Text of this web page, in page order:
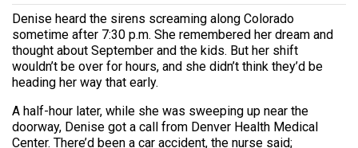
Denise heard the sirens screaming along Colorado
sometime after 7:30 p.m. She remembered her dream and
thought about September and the kids. But her shift
wouldn’t be over for hours, and she didn’t think they’d be
heading her way that early.
A half-hour later, while she was sweeping up near the
doorway, Denise got a call from Denver Health Medical
Center. There’d been a car accident, the nurse said;